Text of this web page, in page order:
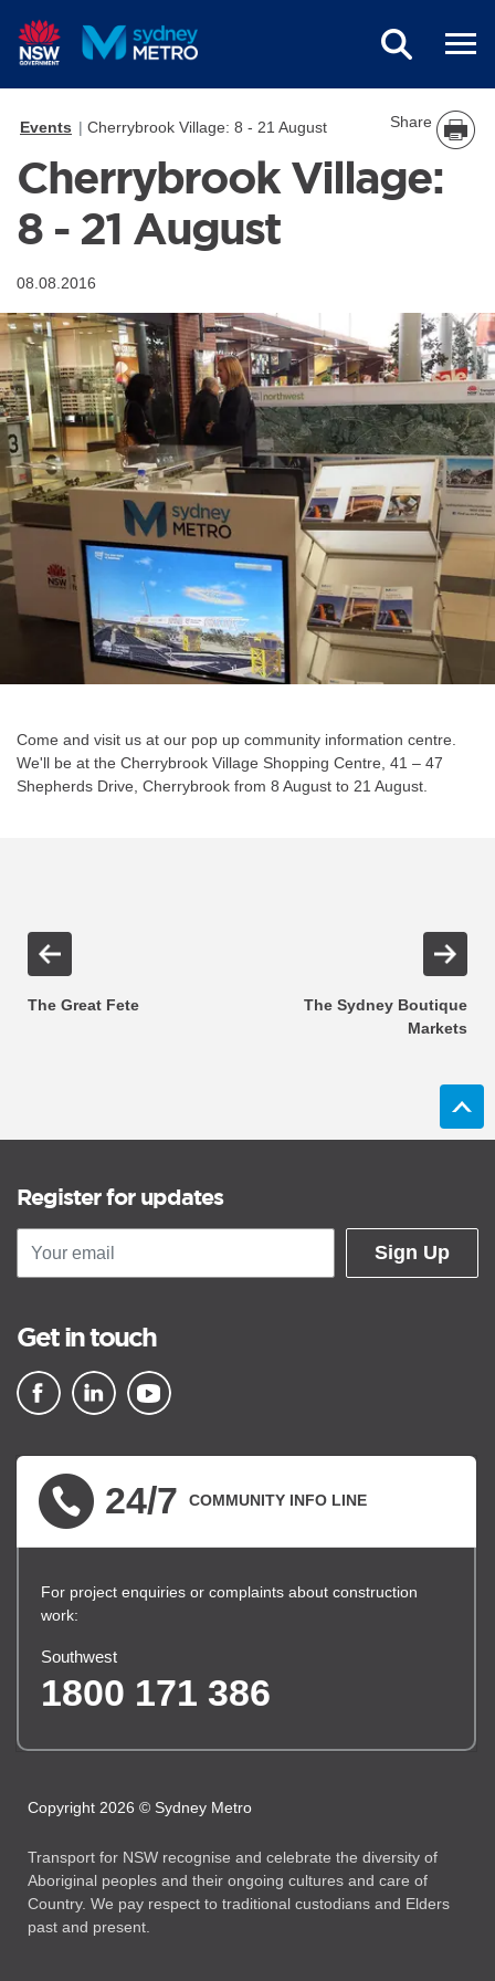
Events Cherrybrook Village: 8 - 21 August Share
Cherrybrook Village:
8 - 21 August
08.08.2016
Come and visit us at our pop up community information centre.
We'll be at the Cherrybrook Village Shopping Centre, 41 – 47
Shepherds Drive, Cherrybrook from 8 August to 21 August.
The Great Fete
The Sydney Boutique
Markets
Register for updates
Sign Up
Get in touch
24/7 COMMUNITY INFO LINE
For project enquiries or complaints about construction
work:
Southwest
1800 171 386
Copyright 2026 © Sydney Metro
Transport for NSW recognise and celebrate the diversity of
Aboriginal peoples and their ongoing cultures and care of
Country. We pay respect to traditional custodians and Elders
past and present.